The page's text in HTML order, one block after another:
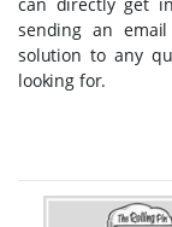
can directly get
sending an
solution to any
looking for.